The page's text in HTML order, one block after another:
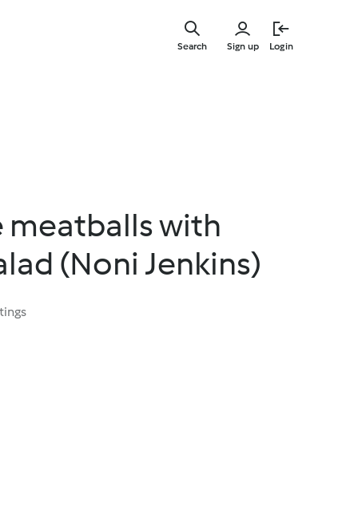
Sign up Login
Search
with
(Noni Jenkins)